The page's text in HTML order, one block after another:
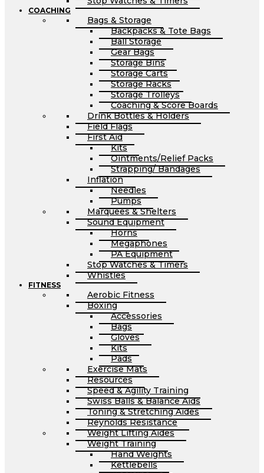
COACHING
Bags & Storage
Backpacks & Tote Bags
Ball Storage
Gear Bags
Storage Bins
Storage Carts
Storage Racks
Storage Trolleys
Coaching & Score Boards
Drink Bottles & Holders
Field Flags
First Aid
Kits
Ointments/Relief Packs
Strapping/ Bandages
Inflation
Needles
Pumps
Marquees & Shelters
Sound Equipment
Horns
Megaphones
PA Equipment
Stop Watches & Timers
Whistles
FITNESS
Aerobic Fitness
Boxing
Accessories
Bags
Gloves
Kits
Pads
Exercise Mats
Resources
Speed & Agility Training
Swiss Balls & Balance Aids
Toning & Stretching Aides
Reynolds Resistance
Weight Lifting Aides
Weight Training
Hand Weights
Kettlebells